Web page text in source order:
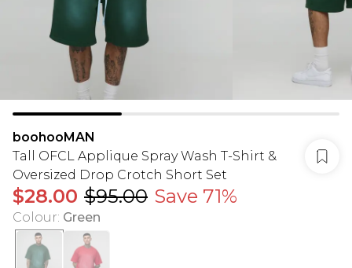
boohooMAN
Tall OFCL Applique Spray Wash T-Shirt &
Oversized Drop Crotch Short Set
$28.00 $95.00 Save 71%
Colour: Green